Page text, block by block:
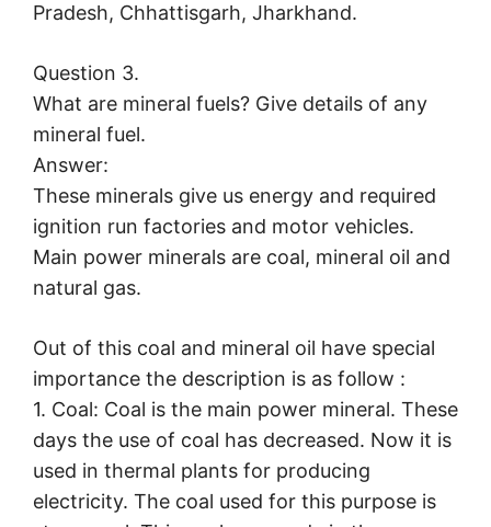
Pradesh, Chhattisgarh, Jharkhand.
Question 3.
What are mineral fuels? Give details of any
mineral fuel.
Answer:
These minerals give us energy and required
ignition run factories and motor vehicles.
Main power minerals are coal, mineral oil and
natural gas.
Out of this coal and mineral oil have special
importance the description is as follow :
1. Coal: Coal is the main power mineral. These
days the use of coal has decreased. Now it is
used in thermal plants for producing
electricity. The coal used for this purpose is